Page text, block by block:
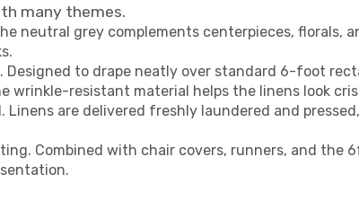
many themes.
neutral grey complements centerpieces,
Designed to drape neatly over standard 6-foot
wrinkle-resistant material helps the linens look
Linens are delivered freshly laundered and
Combined with chair covers, runners, and